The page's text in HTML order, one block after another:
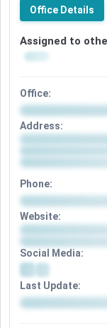
Office Details
Assigned to
Office:
Address:
Phone:
Website:
Social Media:
Last Update: